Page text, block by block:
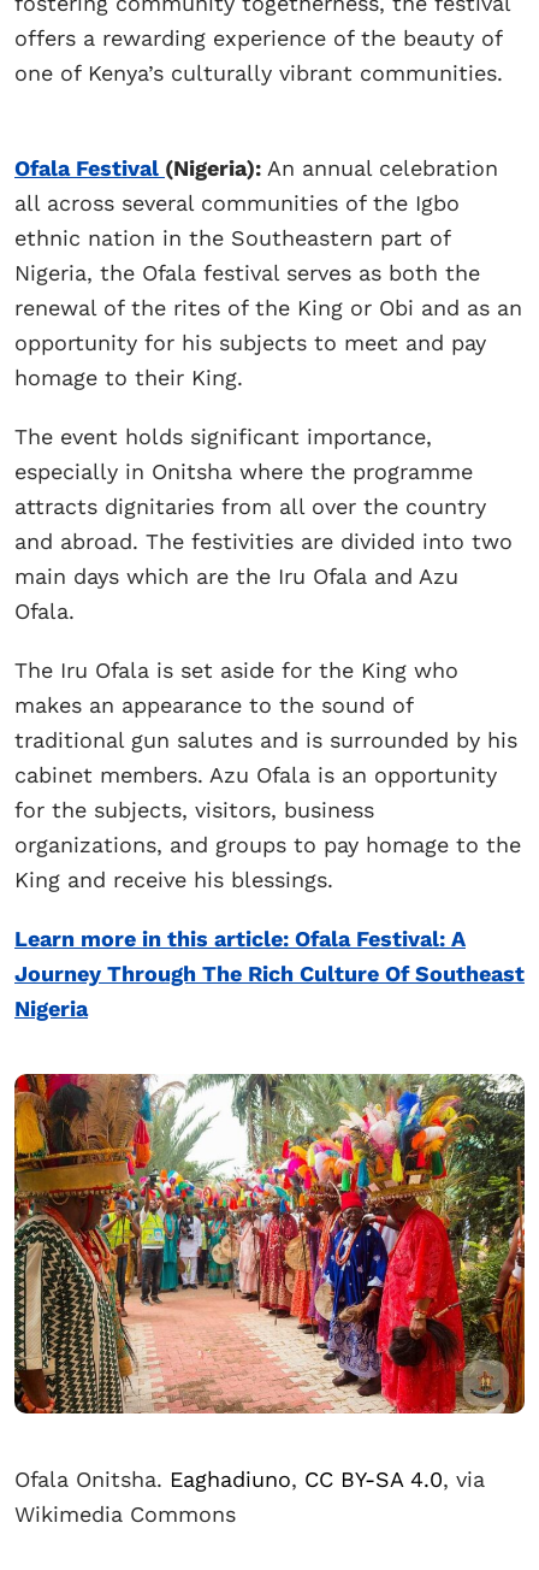
offers a rewarding experience of the beauty of
one of Kenya’s culturally vibrant communities.
Ofala Festival (Nigeria): An annual celebration
all across several communities of the Igbo
ethnic nation in the Southeastern part of
Nigeria, the Ofala festival serves as both the
renewal of the rites of the King or Obi and as an
opportunity for his subjects to meet and pay
homage to their King.
The event holds significant importance,
especially in Onitsha where the programme
attracts dignitaries from all over the country
and abroad. The festivities are divided into two
main days which are the Iru Ofala and Azu
Ofala.
The Iru Ofala is set aside for the King who
makes an appearance to the sound of
traditional gun salutes and is surrounded by his
cabinet members. Azu Ofala is an opportunity
for the subjects, visitors, business
organizations, and groups to pay homage to the
King and receive his blessings.
Learn more in this article: Ofala Festival: A
Journey Through The Rich Culture Of Southeast
Nigeria
Ofala Onitsha. Eaghadiuno, CC BY-SA 4.0, via
Wikimedia Commons